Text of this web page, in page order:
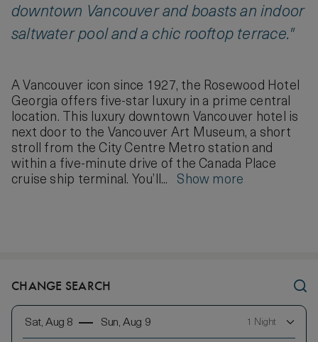
downtown Vancouver and boasts an indoor
saltwater pool and a chic rooftop terrace."
A Vancouver icon since 1927, the Rosewood Hotel
Georgia offers five-star luxury in a prime central
location. This luxury downtown Vancouver hotel is
next door to the Vancouver Art Museum, a short
stroll from the City Centre Metro station and
within a five-minute drive of the Canada Place
cruise ship terminal. You’ll... Show more
CHANGE SEARCH
Sat, Aug 8 Sun, Aug 9 1 Night